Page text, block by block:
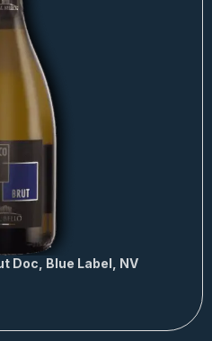
Doc, Blue Label, NV